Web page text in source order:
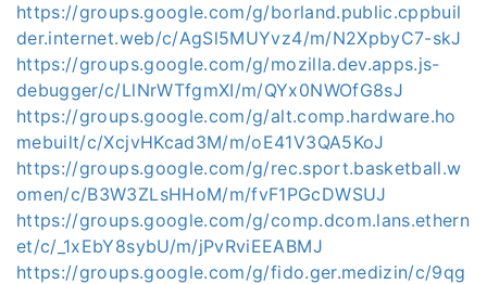
https://groups.google.com/g/borland.public.cppbuil
der.internet.web/c/AgSl5MUYvz4/m/N2XpbyC7-skJ
https://groups.google.com/g/mozilla.dev.apps.js-
debugger/c/LlNrWTfgmXI/m/QYx0NWOfG8sJ
https://groups.google.com/g/alt.comp.hardware.ho
mebuilt/c/XcjvHKcad3M/m/oE41V3QA5KoJ
https://groups.google.com/g/rec.sport.basketball.w
omen/c/B3W3ZLsHHoM/m/fvF1PGcDWSUJ
https://groups.google.com/g/comp.dcom.lans.ethern
et/c/_1xEbY8sybU/m/jPvRviEEABMJ
https://groups.google.com/g/fido.ger.medizin/c/9qg